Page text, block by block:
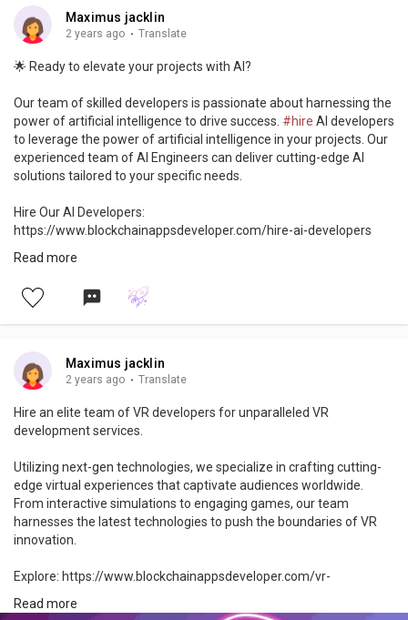
Maximus jacklin
2 years ago · Translate
🌟 Ready to elevate your projects with AI?
Our team of skilled developers is passionate about harnessing the
power of artificial intelligence to drive success. #hire AI developers
to leverage the power of artificial intelligence in your projects. Our
experienced team of AI Engineers can deliver cutting-edge AI
solutions tailored to your specific needs.
Hire Our AI Developers:
https://www.blockchainappsdeveloper.com/hire-ai-developers
🚀 Elevate your projects with cutting-edge AI development
services-> https://bit.ly/3s4n7jQ
#aidevelopers#aiexperts#ai#artificialintelligencedevelopers
#aiprojects#aiadvancements
#innovation#technology #robotics
#startup
Read more
Maximus jacklin
2 years ago · Translate
Hire an elite team of VR developers for unparalleled VR
development services.
Utilizing next-gen technologies, we specialize in crafting cutting-
edge virtual experiences that captivate audiences worldwide.
From interactive simulations to engaging games, our team
harnesses the latest technologies to push the boundaries of VR
innovation.
Explore: https://www.blockchainappsdeveloper.com/vr-
development-company
Read more